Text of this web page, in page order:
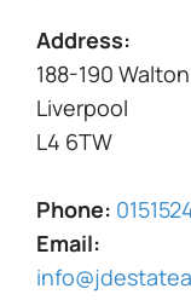
Address:
188-190
Liverpool
L4 6TW
Phone:
Email: